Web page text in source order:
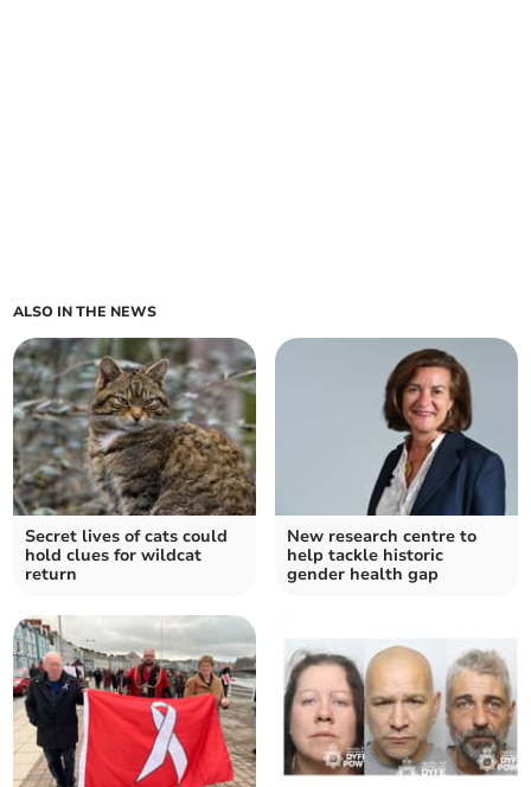
ALSO IN THE NEWS
Secret lives of cats could
hold clues for wildcat
return
New research centre to
help tackle historic
gender health gap